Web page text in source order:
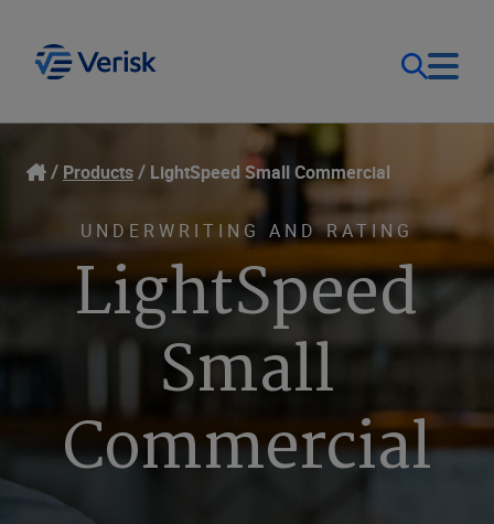
Our Focus
Our Solutions
Resources
Login
Contact Us
United States (EN)
Products LightSpeed Small Commercial
UNDERWRITING AND RATING
LightSpeed
Small
Commercial